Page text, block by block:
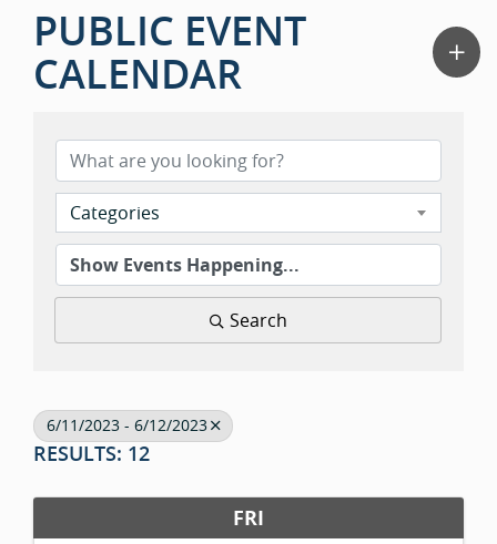
PUBLIC EVENT
CALENDAR
Categories
Search
6/11/2023 - 6/12/2023
RESULTS: 12
FRI